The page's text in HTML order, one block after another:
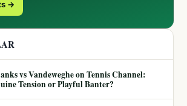
→
vs Vandeweghe on Tennis Channel:
Tension or Playful Banter?